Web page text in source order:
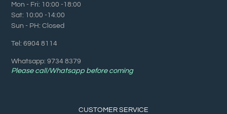
Mon - Fri: 10:00 -18:00
Sat: 10:00 -14:00
Sun - PH: Closed
Tel: 6904 8114
Whatsapp: 9734 8379
Please call/Whatsapp before coming
CUSTOMER SERVICE